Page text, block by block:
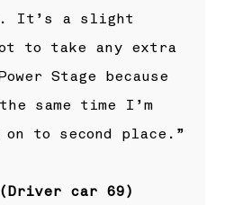
It’s a slight
to take any extra
Stage because
same time I’m
to second place.”
(Driver car 69)